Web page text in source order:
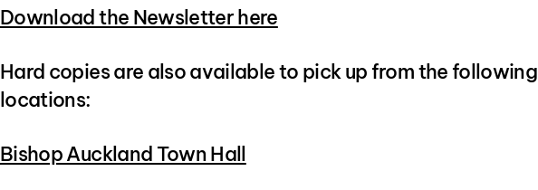
Download the Newsletter here
Hard copies are also available to pick up from the following
locations:
Bishop Auckland Town Hall